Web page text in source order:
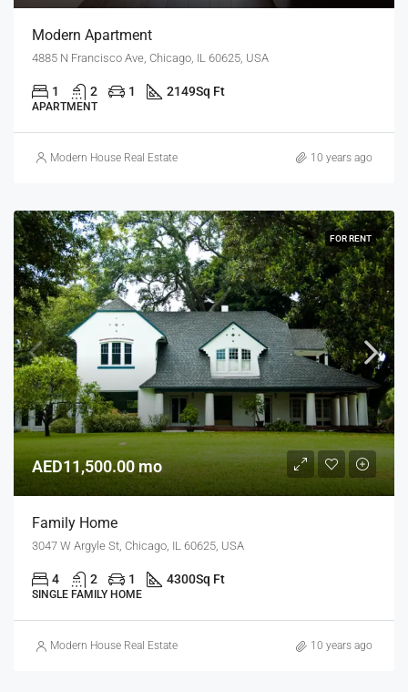
Modern Apartment
4885 N Francisco Ave, Chicago, IL 60625, USA
1 2 1 2149Sq Ft
APARTMENT
Modern House Real Estate 10 years ago
FOR RENT
AED11,500.00 mo
Family Home
3047 W Argyle St, Chicago, IL 60625, USA
4 2 1 4300Sq Ft
SINGLE FAMILY HOME
Modern House Real Estate 10 years ago